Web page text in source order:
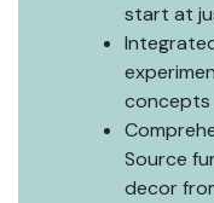
start at
concepts
Source
decor